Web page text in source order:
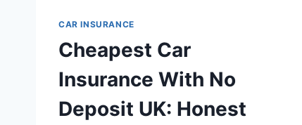
CAR INSURANCE
Cheapest Car
Insurance With No
Deposit UK: Honest